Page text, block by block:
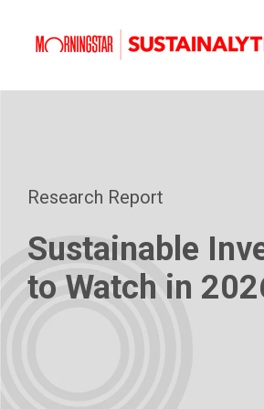
Research Report
Sustainable
to Watch in